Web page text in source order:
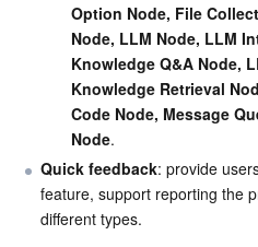
Intelligent Pre-Consultation
Tencent Cloud Smart
Tag
Tencent Infrastructure
Cloud Access Management
Cloud Native Build
Tencent Cloud CodeBuddy
Tencent Cloud Code Analysis
Tencent Cloud Super App as
CloudBase
Monitor and Operation
Tencent Cloud
Application Performance
Real User Monitoring
APIs and Tools
Cloud Migration
TencentCloud API
Software Product
Software Product Lifecycle
Enterprise Software
Option Node, File
Node, LLM Node, LLM
Knowledge Q&A Node,
Knowledge Retrieval
Code Node, Message
Node.
Quick feedback: provide
feature, support reporting the
different types.